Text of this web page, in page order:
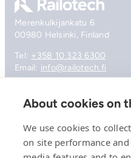
Merenkulkijankatu 6
00980 Helsinki, Finland
Tel: +358 10 323 6300
Email: info@railotech.fi
Company
Offering
News, events and insights
About cookies on
We use cookies to
on site performance